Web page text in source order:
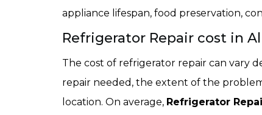
appliance lifespan, food preservation,
Refrigerator Repair cost in
The cost of refrigerator repair can vary
repair needed, the extent of the
location. On average, Refrigerator